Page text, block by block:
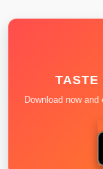
TASTE
Download now and